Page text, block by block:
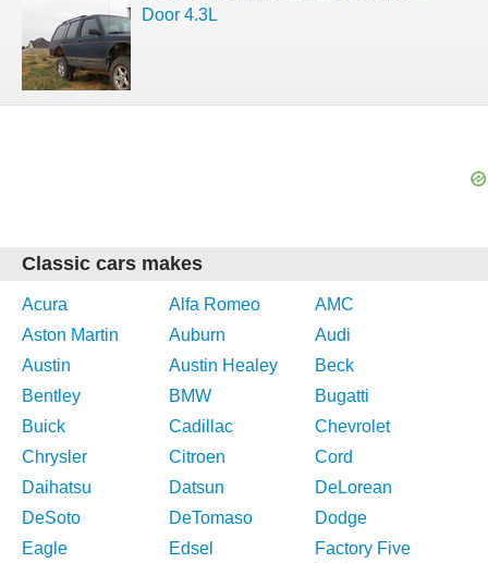
Door 4.3L
Classic cars makes
Acura Alfa Romeo
AMC
Aston Martin
Auburn
Audi
Austin
Austin Healey
Beck
Bentley
BMW
Bugatti
Buick
Cadillac
Chevrolet
Chrysler
Citroen
Cord
Daihatsu
Datsun
DeLorean
DeSoto
DeTomaso
Dodge
Eagle
Edsel
Factory Five